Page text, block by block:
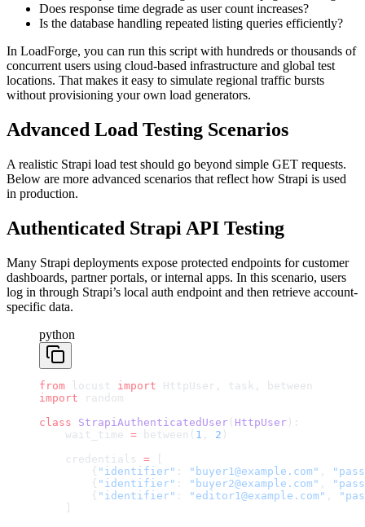
Does response time degrade as user count increases?
Is the database handling repeated listing queries efficiently?
In LoadForge, you can run this script with hundreds or thousands of
concurrent users using cloud-based infrastructure and global test
locations. That makes it easy to simulate regional traffic bursts
without provisioning your own load generators.
Advanced Load Testing Scenarios
A realistic Strapi load test should go beyond simple GET requests.
Below are more advanced scenarios that reflect how Strapi is used
in production.
Authenticated Strapi API Testing
Many Strapi deployments expose protected endpoints for customer
dashboards, partner portals, or internal apps. In this scenario, users
log in through Strapi’s local auth endpoint and then retrieve account-
specific data.
python
from locust import HttpUser, task, between
import random
class StrapiAuthenticatedUser ( HttpUser ):
    wait_time
= between( 1 , 2 )
    credentials
=
        {
"identifier" : "buyer1@example.com" ,
        {
"identifier" : "buyer2@example.com" ,
        {
"identifier" : "editor1@example.com" ,